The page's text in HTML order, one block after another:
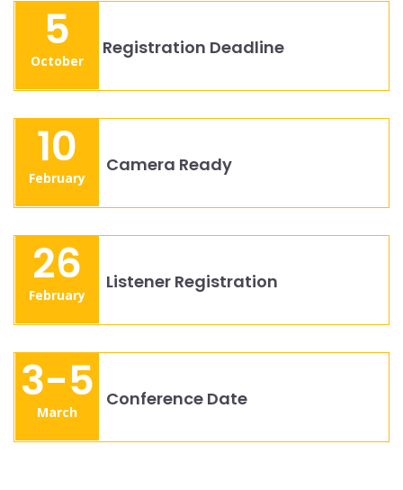
5
October
Registration Deadline
10
February
Camera Ready
26
February
Listener Registration
3-5
March
Conference Date